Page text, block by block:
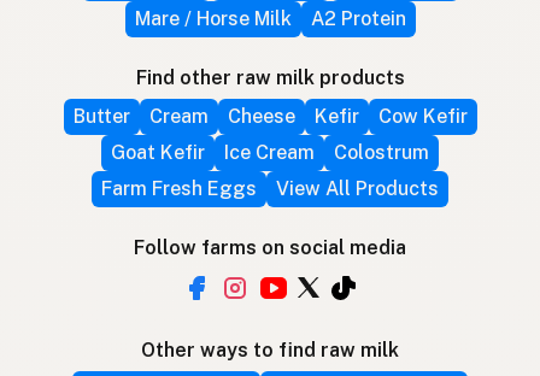
Mare / Horse Milk
A2 Protein
Find other raw milk products
Butter
Cream Cheese Kefir
Cow Kefir
Goat Kefir
Ice Cream
Colostrum
Farm Fresh Eggs
View All Products
Follow farms on social media
Other ways to find raw milk